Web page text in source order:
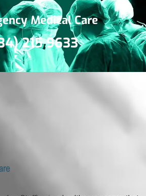
Medical Care
215 9633